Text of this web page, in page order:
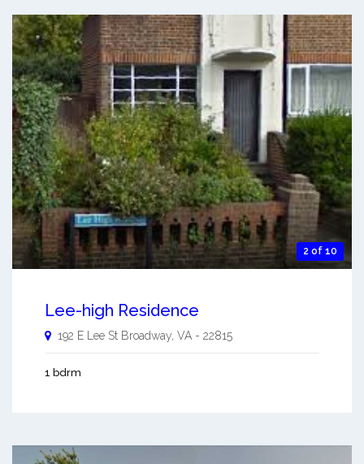
2 of 10
Lee-high Residence
192 E Lee St Broadway, VA - 22815
1 bdrm